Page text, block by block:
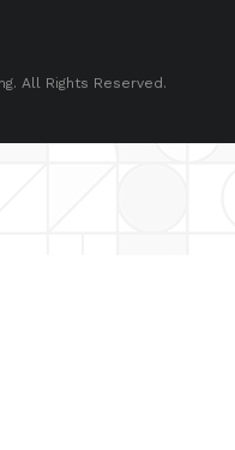
All Rights Reserved.